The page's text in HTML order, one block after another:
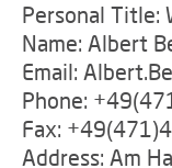
Personal Title:
Name: Albert
Email:
Phone:
Fax:
Address: Am